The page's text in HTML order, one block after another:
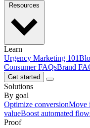
Learn
Urgency Marketing 101
Consumer FAQsBrand
Get started
Solutions
By goal
Optimize conversionMove
valueBoost automated
Proof